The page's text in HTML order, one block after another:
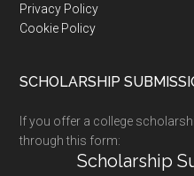
Privacy Policy
Cookie Policy
SCHOLARSHIP
If you offer a college
through this form:
Scholarship